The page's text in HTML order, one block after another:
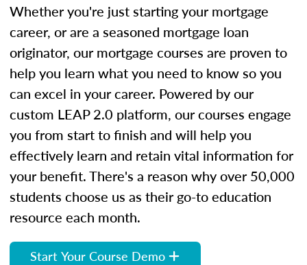
Whether you're just starting your mortgage
career, or are a seasoned mortgage loan
originator, our mortgage courses are proven to
help you learn what you need to know so you
can excel in your career. Powered by our
custom LEAP 2.0 platform, our courses engage
you from start to finish and will help you
effectively learn and retain vital information for
your benefit. There's a reason why over 50,000
students choose us as their go-to education
resource each month.
Start Your Course Demo